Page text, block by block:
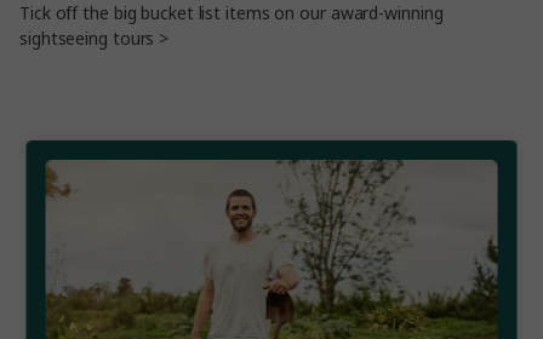
Tick off the big bucket list items on our award-winning
sightseeing tours >